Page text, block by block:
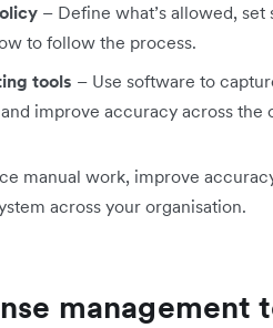
– Define what’s allowed,
to follow the process.
tools – Use software to
improve accuracy across the
manual work, improve
across your organisation.
management